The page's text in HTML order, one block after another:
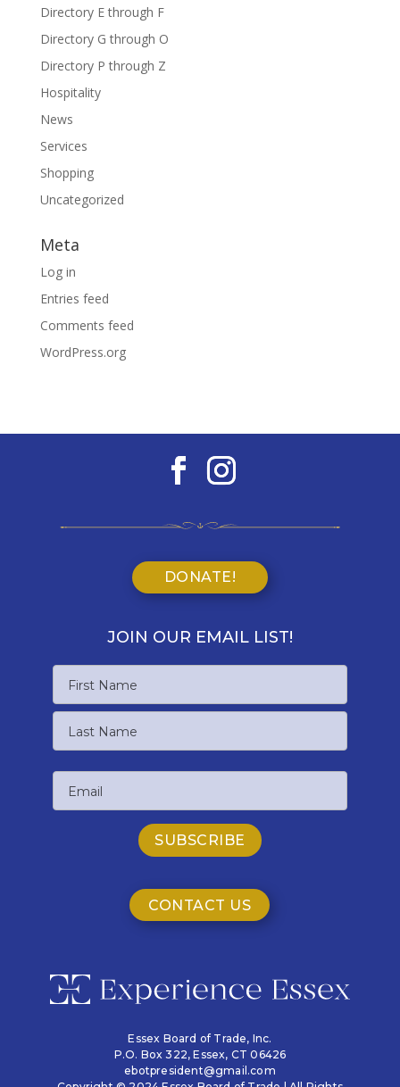
Directory E through F
Directory G through O
Directory P through Z
Hospitality
News
Services
Shopping
Uncategorized
Meta
Log in
Entries feed
Comments feed
WordPress.org
DONATE!
JOIN OUR EMAIL LIST!
First
Name
CONTACT US
Essex Board of Trade, Inc.
P.O. Box 322,Essex, CT 06426
ebotpresident@gmail.com